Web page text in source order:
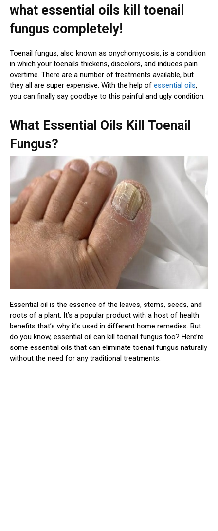
what essential oils kill toenail
fungus completely!
Toenail fungus, also known as onychomycosis, is a condition
in which your toenails thickens, discolors, and induces pain
overtime. There are a number of treatments available, but
they all are super expensive. With the help of essential oils,
you can finally say goodbye to this painful and ugly condition.
What Essential Oils Kill Toenail
Fungus?
Essential oil is the essence of the leaves, stems, seeds, and
roots of a plant. It’s a popular product with a host of health
benefits that’s why it’s used in different home remedies. But
do you know, essential oil can kill toenail fungus too? Here’re
some essential oils that can eliminate toenail fungus naturally
without the need for any traditional treatments.